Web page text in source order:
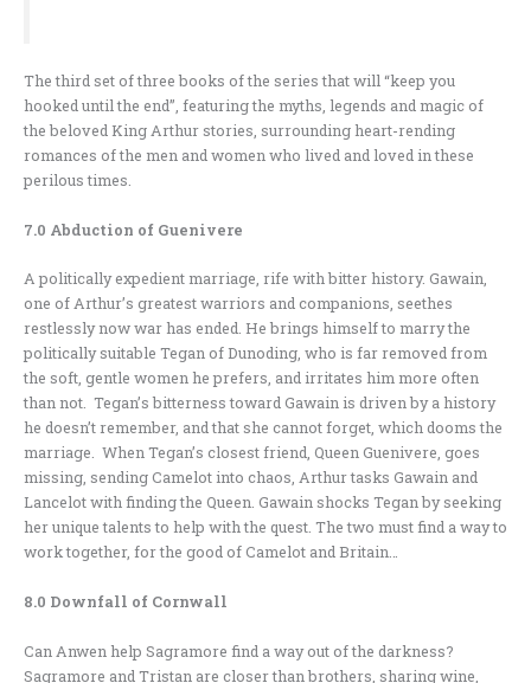
The third set of three books of the series that will “keep you
hooked until the end”, featuring the myths, legends and magic of
the beloved King Arthur stories, surrounding heart-rending
romances of the men and women who lived and loved in these
perilous times.
7.0 Abduction of Guenivere
A politically expedient marriage, rife with bitter history. Gawain,
one of Arthur’s greatest warriors and companions, seethes
restlessly now war has ended. He brings himself to marry the
politically suitable Tegan of Dunoding, who is far removed from
the soft, gentle women he prefers, and irritates him more often
than not. Tegan’s bitterness toward Gawain is driven by a history
he doesn’t remember, and that she cannot forget, which dooms the
marriage. When Tegan’s closest friend, Queen Guenivere, goes
missing, sending Camelot into chaos, Arthur tasks Gawain and
Lancelot with finding the Queen. Gawain shocks Tegan by seeking
her unique talents to help with the quest. The two must find a way to
work together, for the good of Camelot and Britain…
8.0 Downfall of Cornwall
Can Anwen help Sagramore find a way out of the darkness?
Sagramore and Tristan are closer than brothers, sharing wine,